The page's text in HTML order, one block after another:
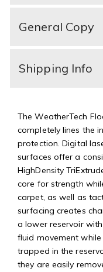
General Copy
Shipping Info
The WeatherTech
completely lines the
protection. Digital
surfaces offer a
HighDensity
core for strength
carpet, as well as
surfacing creates
a lower reservoir
fluid movement
trapped in the
they are easily